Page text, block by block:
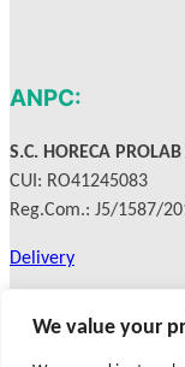
We value your
ANPC:
S.C. HORECA PROLAB
CUI: RO41245083
Reg.Com.: J5/1587/
Delivery